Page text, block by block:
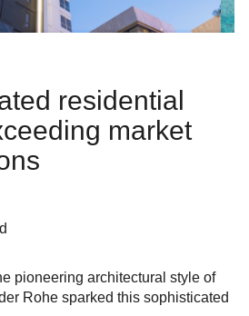
residential
market
pioneering architectural style of
Rohe sparked this sophisticated